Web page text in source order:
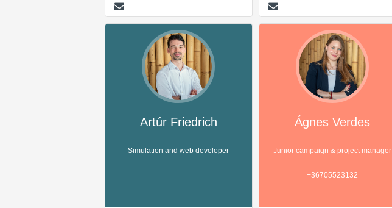
Artúr Friedrich
Simulation and web developer
Ágnes Verdes
Junior campaign & project manager
+36705523132